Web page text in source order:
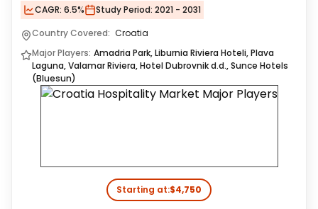
CAGR: 6.5% Study Period: 2021 - 2031
Country Covered: Croatia
Major Players: Amadria Park, Liburnia Riviera Hoteli, Plava
Laguna, Valamar Riviera, Hotel Dubrovnik d.d., Sunce Hotels
(Bluesun)
Starting at:$4,750